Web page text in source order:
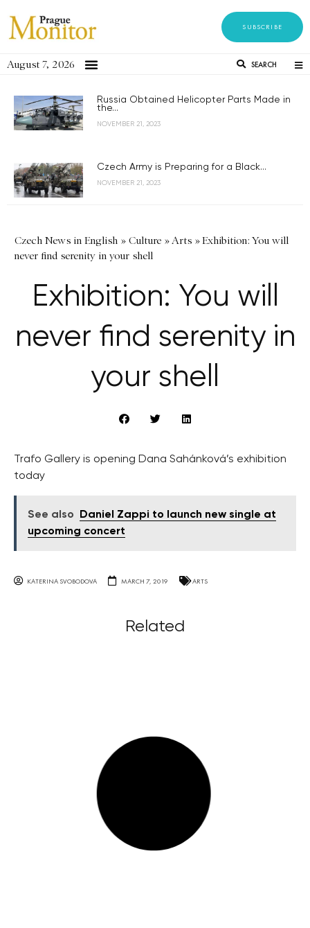
SUBSCRIBE
August 7, 2026 SEARCH
Russia Obtained Helicopter Parts Made in
the...
NOVEMBER 21, 2023
Czech Army is Preparing for a Black...
NOVEMBER 21, 2023
Czech News in English » Culture »Arts »Exhibition: You will
never find serenity in your shell
Exhibition: You will
never find serenity in
your shell
Trafo Gallery is opening Dana Sahánková’s exhibition
today
See also
Daniel Zappi to launch new single at
upcoming concert
KATERINA SVOBODOVA MARCH 7, 2019 ARTS
Related